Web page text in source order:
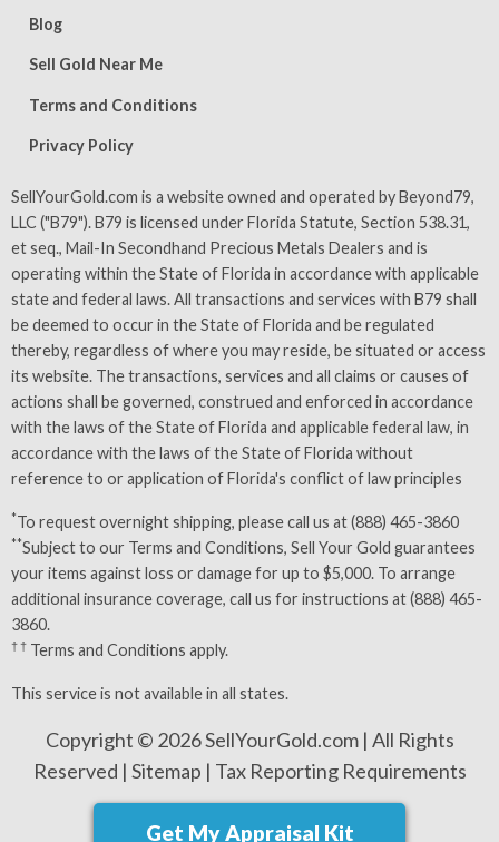
Blog
Sell Gold Near Me
Terms and Conditions
Privacy Policy
SellYourGold.com is a website owned and operated by Beyond79,
LLC ("B79"). B79 is licensed under Florida Statute, Section 538.31,
et seq., Mail-In Secondhand Precious Metals Dealers and is
operating within the State of Florida in accordance with applicable
state and federal laws. All transactions and services with B79 shall
be deemed to occur in the State of Florida and be regulated
thereby, regardless of where you may reside, be situated or access
its website. The transactions, services and all claims or causes of
actions shall be governed, construed and enforced in accordance
with the laws of the State of Florida and applicable federal law, in
accordance with the laws of the State of Florida without
reference to or application of Florida's conflict of law principles
*To request overnight shipping, please call us at (888) 465-3860
**Subject to our Terms and Conditions, Sell Your Gold guarantees
your items against loss or damage for up to $5,000. To arrange
additional insurance coverage, call us for instructions at (888) 465-
3860.
† † Terms and Conditions apply.
This service is not available in all states.
Copyright © 2026 SellYourGold.com | All Rights
Reserved | Sitemap | Tax Reporting Requirements
Get My Appraisal Kit